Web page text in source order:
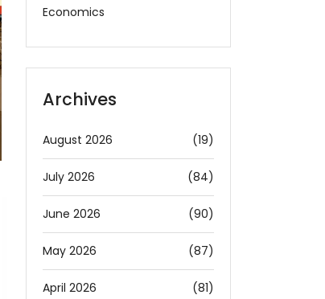
Economics
Archives
August 2026 (19)
July 2026 (84)
June 2026 (90)
May 2026 (87)
April 2026 (81)